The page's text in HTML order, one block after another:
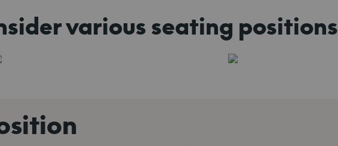
various seating positions